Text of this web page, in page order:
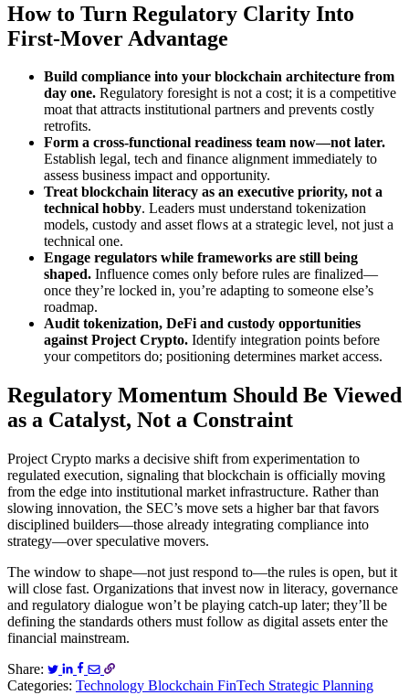
How to Turn Regulatory Clarity Into
First-Mover Advantage
Build compliance into your blockchain architecture from
day one. Regulatory foresight is not a cost; it is a competitive
moat that attracts institutional partners and prevents costly
retrofits.
Form a cross-functional readiness team now—not later.
Establish legal, tech and finance alignment immediately to
assess business impact and opportunity.
Treat blockchain literacy as an executive priority, not a
technical hobby. Leaders must understand tokenization
models, custody and asset flows at a strategic level, not just a
technical one.
Engage regulators while frameworks are still being
shaped. Influence comes only before rules are finalized—
once they’re locked in, you’re adapting to someone else’s
roadmap.
Audit tokenization, DeFi and custody opportunities
against Project Crypto. Identify integration points before
your competitors do; positioning determines market access.
Regulatory Momentum Should Be Viewed
as a Catalyst, Not a Constraint
Project Crypto marks a decisive shift from experimentation to
regulated execution, signaling that blockchain is officially moving
from the edge into institutional market infrastructure. Rather than
slowing innovation, the SEC’s move sets a higher bar that favors
disciplined builders—those already integrating compliance into
strategy—over speculative movers.
The window to shape—not just respond to—the rules is open, but it
will close fast. Organizations that invest now in literacy, governance
and regulatory dialogue won’t be playing catch-up later; they’ll be
defining the standards others must follow as digital assets enter the
financial mainstream.
Share:
Categories: Technology Blockchain FinTech Strategic Planning